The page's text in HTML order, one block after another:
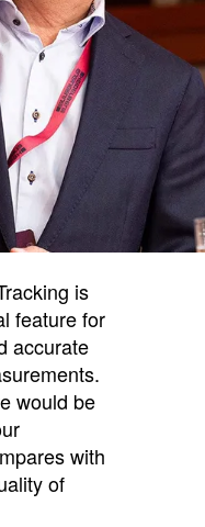
is
feature for
accurate
would be
with
of